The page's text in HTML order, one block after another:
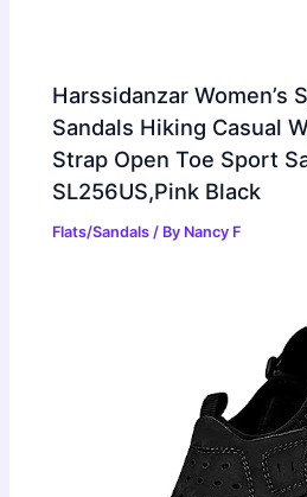
Harssidanzar Women’s
Sandals Hiking Casual
Strap Open Toe Sport
SL256US,Pink Black
Flats/Sandals / By Nancy F